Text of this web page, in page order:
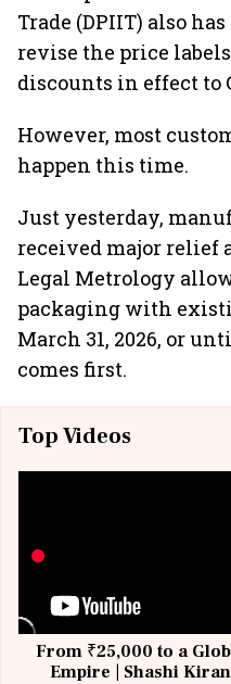
Trade (DPIIT) also
revise the price
discounts in effect to
However, most
happen this time.
Just yesterday,
received major relief
Legal Metrology
packaging with
March 31, 2026, or
comes first.
Top Videos
From ₹25,000 to a
Empire | Shashi